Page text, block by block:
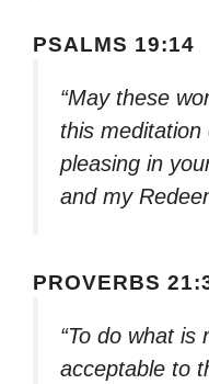
PSALMS 19:14
“May these
this
pleasing in
and my
PROVERBS
“To do what is
acceptable to